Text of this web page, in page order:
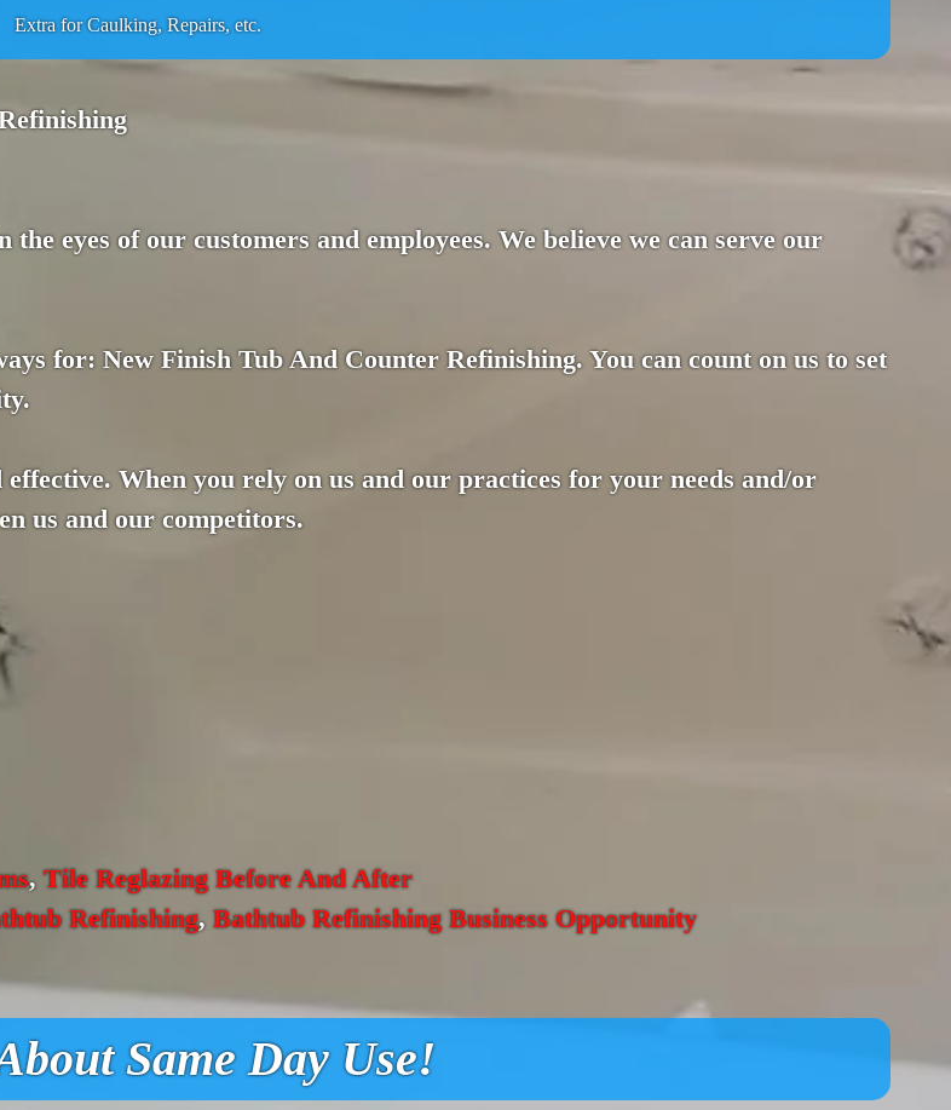
Extra for Caulking, Repairs, etc.
eyes of our customers and employees. We believe we can serve our
for: New Finish Tub And Counter Refinishing. You can count on us to set
When you rely on us and our practices for your needs and/or
us and our competitors.
,Tile Reglazing Before And After
Refinishing, Bathtub Refinishing Business Opportunity
Same Day Use!